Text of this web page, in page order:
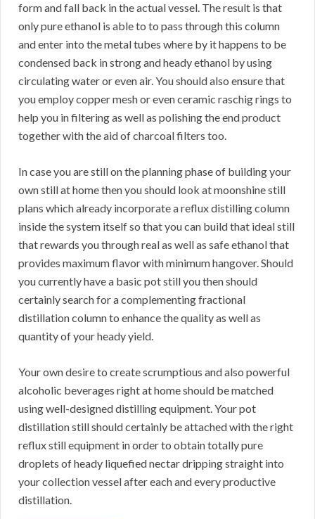
form and fall back in the actual vessel. The result is that
only pure ethanol is able to to pass through this column
and enter into the metal tubes where by it happens to be
condensed back in strong and heady ethanol by using
circulating water or even air. You should also ensure that
you employ copper mesh or even ceramic raschig rings to
help you in filtering as well as polishing the end product
together with the aid of charcoal filters too.
In case you are still on the planning phase of building your
own still at home then you should look at moonshine still
plans which already incorporate a reflux distilling column
inside the system itself so that you can build that ideal still
that rewards you through real as well as safe ethanol that
provides maximum flavor with minimum hangover. Should
you currently have a basic pot still you then should
certainly search for a complementing fractional
distillation column to enhance the quality as well as
quantity of your heady yield.
Your own desire to create scrumptious and also powerful
alcoholic beverages right at home should be matched
using well-designed distilling equipment. Your pot
distillation still should certainly be attached with the right
reflux still equipment in order to obtain totally pure
droplets of heady liquefied nectar dripping straight into
your collection vessel after each and every productive
distillation.